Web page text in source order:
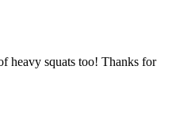
heavy squats too! Thanks for